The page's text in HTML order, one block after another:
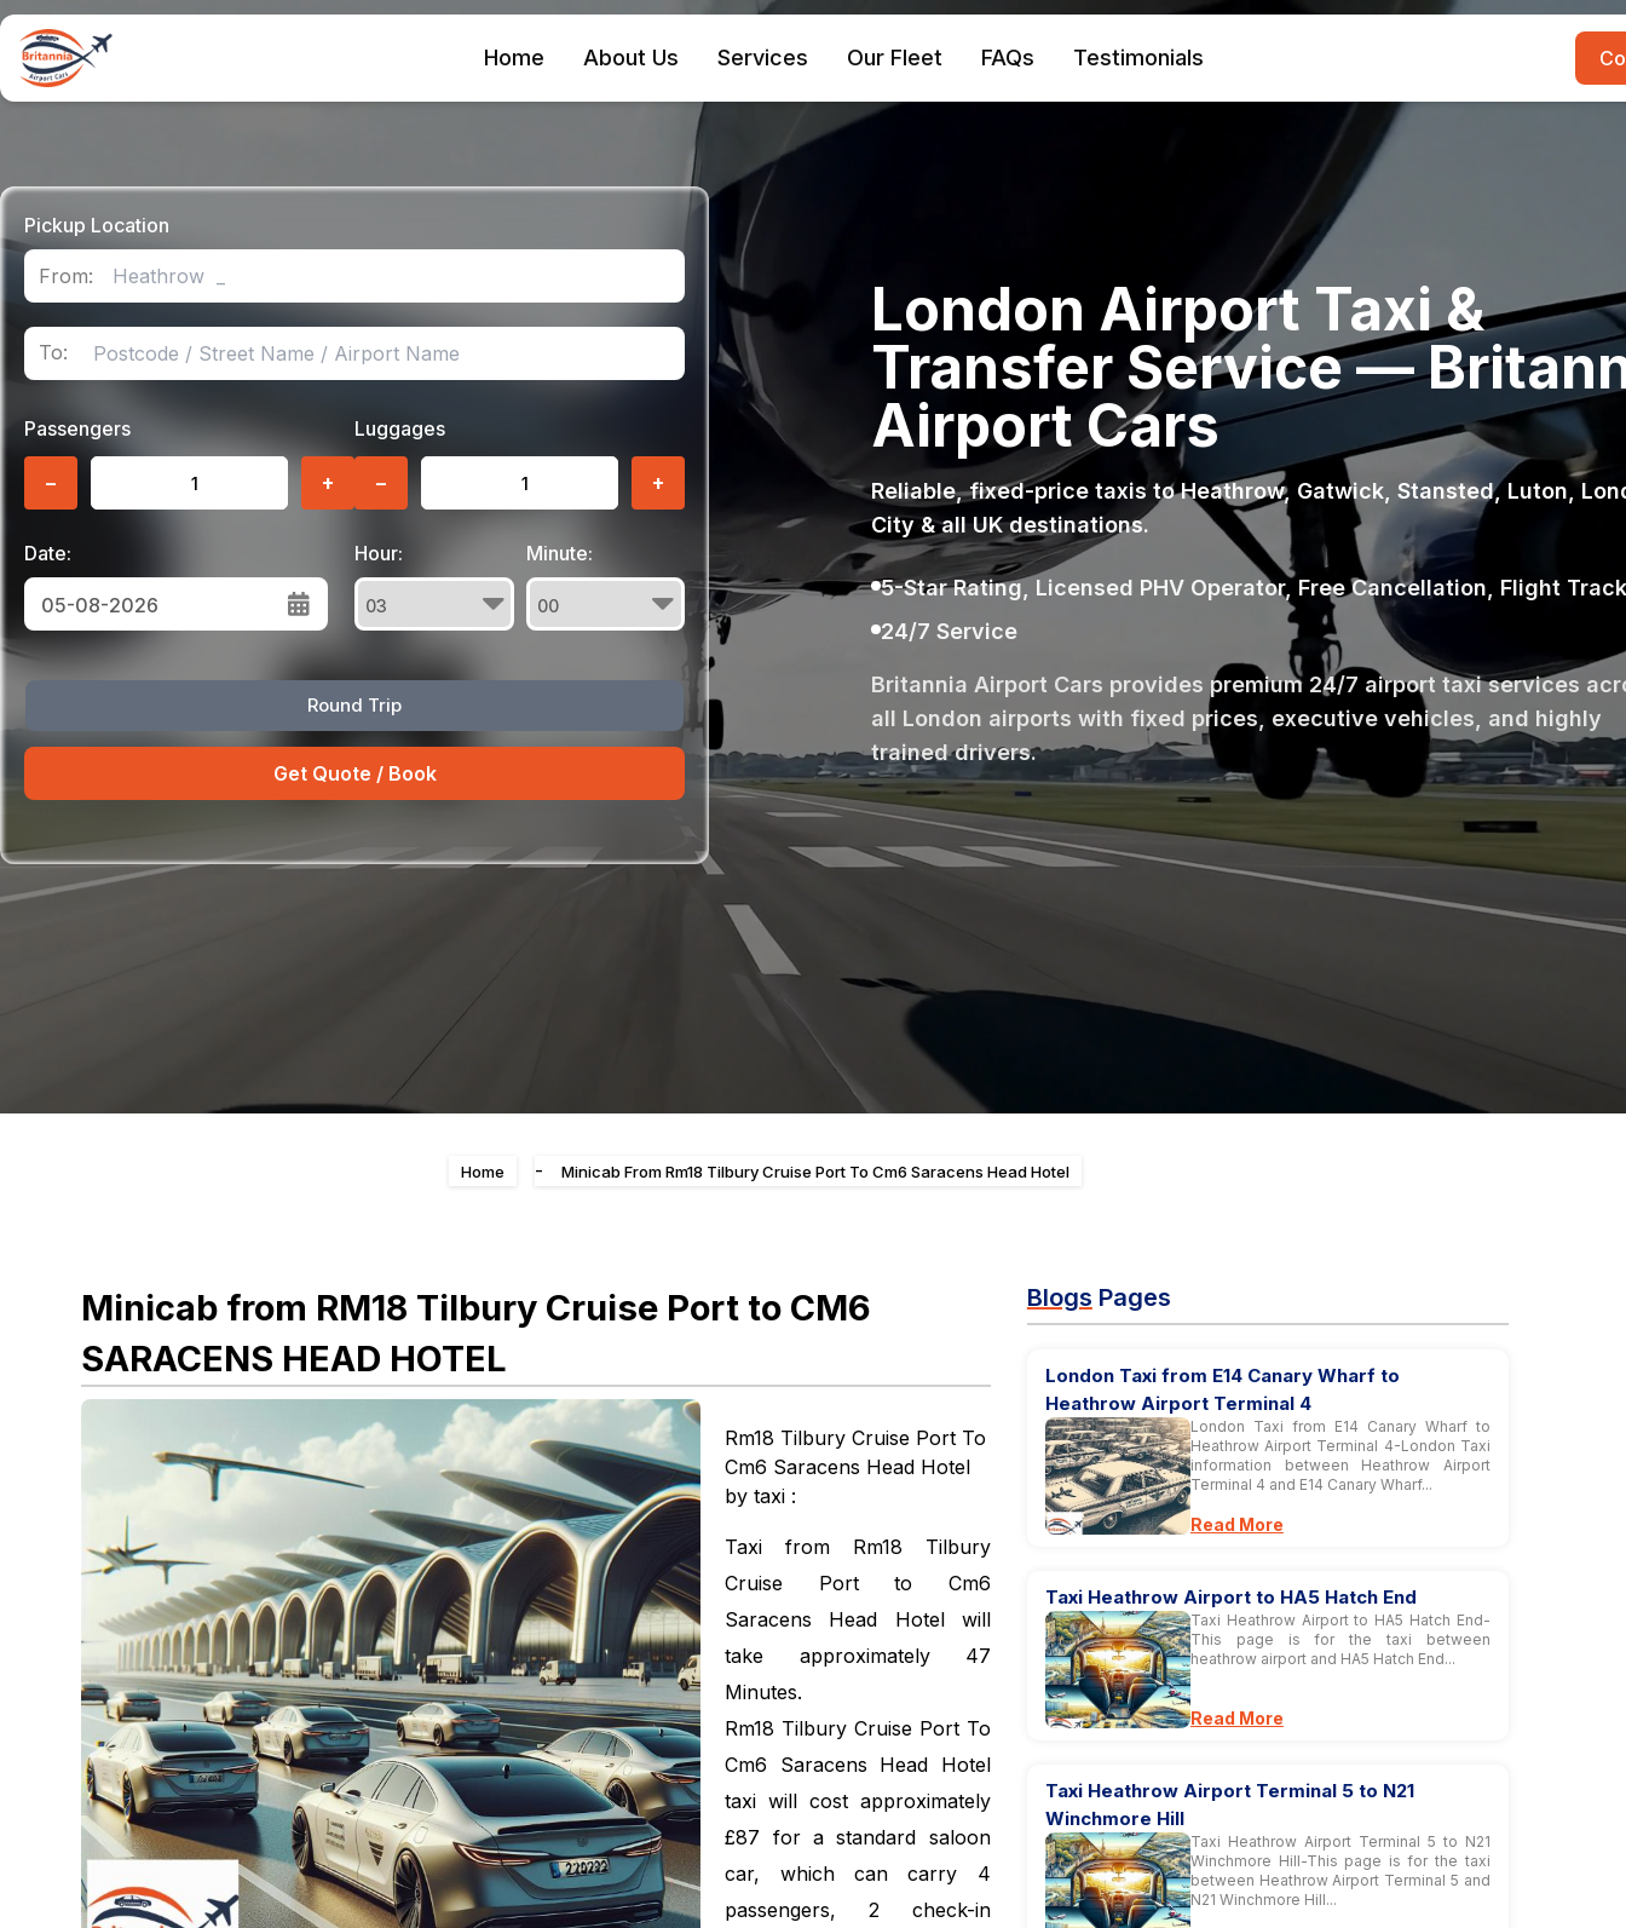
Home About Us Services Our Fleet FAQs Testimonials
Pickup Location
From:
To:
Round Trip
Passengers
− +
Luggages
− +
Date:
8
16 17 18 19 20 21 22
Hour: Minute:
London Airport Taxi &
Transfer Service —
Airport Cars
Reliable, fixed-price taxis to Heathrow, Gatwick, Stansted, Luton,
City & all UK destinations.
5-Star Rating, Licensed PHV Operator, Free Cancellation, Flight
24/7 Service
Britannia Airport Cars provides premium 24/7 airport taxi services
all London airports with fixed prices, executive vehicles, and highly
trained drivers.
Home - Minicab From Rm18 Tilbury Cruise Port To Cm6 Saracens Head Hotel
Minicab from RM18 Tilbury Cruise Port to CM6
SARACENS HEAD HOTEL
Rm18 Tilbury Cruise Port To
Cm6 Saracens Head Hotel
by taxi :
Taxi from Rm18 Tilbury
Cruise Port to Cm6
Saracens Head Hotel will
take approximately 47
Minutes.
Rm18 Tilbury Cruise Port To
Cm6 Saracens Head Hotel
taxi will cost approximately
£87 for a standard saloon
car, which can carry 4
passengers, 2 check-in
Blogs Pages
London Taxi from E14 Canary Wharf to
Heathrow Airport Terminal 4
London Taxi from E14 Canary Wharf to
Heathrow Airport Terminal 4-London Taxi
information between Heathrow Airport
Terminal 4 and E14 Canary Wharf...
Read More
Taxi Heathrow Airport to HA5 Hatch End
Taxi Heathrow Airport to HA5 Hatch End-
This page is for the taxi between
heathrow airport and HA5 Hatch End...
Read More
Taxi Heathrow Airport Terminal 5 to N21
Winchmore Hill
Taxi Heathrow Airport Terminal 5 to N21
Winchmore Hill-This page is for the taxi
between Heathrow Airport Terminal 5 and
N21 Winchmore Hill...